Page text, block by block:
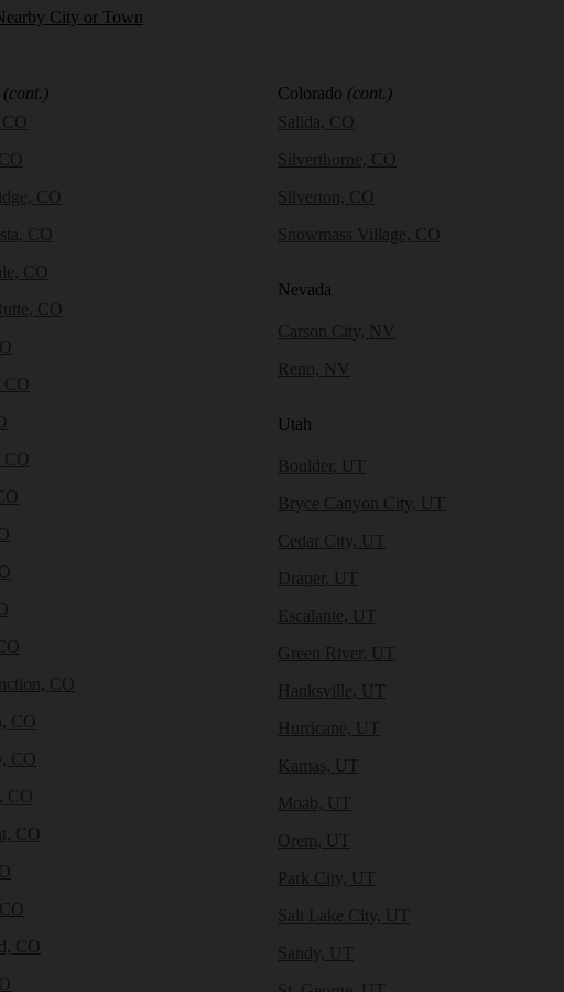
City or Town
(cont.)
CO
CO
CO
CO
CO
CO
CO
CO
CO
CO
CO
CO
Colorado (cont.)
Salida, CO
Silverthorne, CO
Silverton, CO
Snowmass Village, CO
Nevada
Carson City, NV
Reno, NV
Utah
Boulder, UT
Bryce Canyon City, UT
Cedar City, UT
Draper, UT
Escalante, UT
Green River, UT
Hanksville, UT
Hurricane, UT
Kamas, UT
Moab, UT
Orem, UT
Park City, UT
Salt Lake City, UT
Sandy, UT